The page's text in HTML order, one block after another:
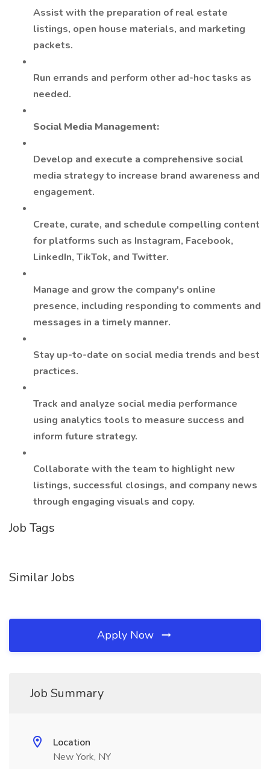
Assist with the preparation of real estate
listings, open house materials, and marketing
packets.
Run errands and perform other ad-hoc tasks as
needed.
Social Media Management:
Develop and execute a comprehensive social
media strategy to increase brand awareness and
engagement.
Create, curate, and schedule compelling content
for platforms such as Instagram, Facebook,
LinkedIn, TikTok, and Twitter.
Manage and grow the company's online
presence, including responding to comments and
messages in a timely manner.
Stay up-to-date on social media trends and best
practices.
Track and analyze social media performance
using analytics tools to measure success and
inform future strategy.
Collaborate with the team to highlight new
listings, successful closings, and company news
through engaging visuals and copy.
Job Tags
Similar Jobs
Apply Now
Job Summary
Location
New York, NY